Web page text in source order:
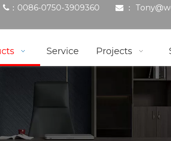
： 0086-0750-3909360 ： Tony
Service Projects